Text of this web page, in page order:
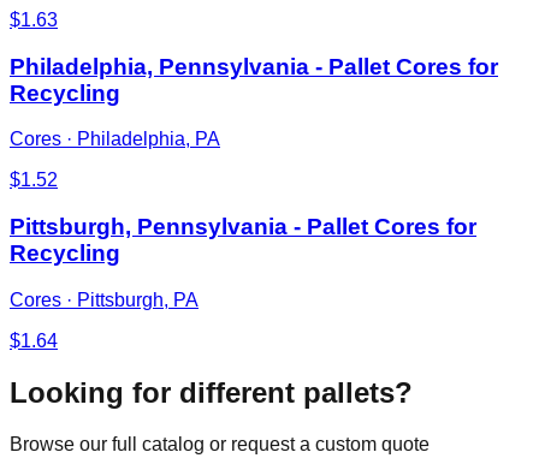
$1.63
Philadelphia, Pennsylvania - Pallet Cores for
Recycling
Cores · Philadelphia, PA
$1.52
Pittsburgh, Pennsylvania - Pallet Cores for
Recycling
Cores · Pittsburgh, PA
$1.64
Looking for different pallets?
Browse our full catalog or request a custom quote